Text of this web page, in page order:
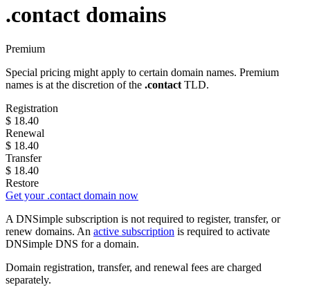
.contact domains
Premium
Special pricing might apply to certain domain names. Premium
names is at the discretion of the .contact TLD.
Registration
$ 18.40
Renewal
$ 18.40
Transfer
$ 18.40
Restore
Get your .contact domain now
A DNSimple subscription is not required to register, transfer, or
renew domains. An active subscription is required to activate
DNSimple DNS for a domain.
Domain registration, transfer, and renewal fees are charged
separately.